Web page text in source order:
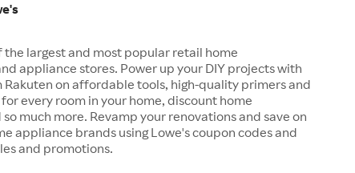
the largest and most popular retail home
appliance stores. Power up your DIY projects with
Rakuten on affordable tools, high-quality primers and
every room in your home, discount home
much more. Revamp your renovations and save on
appliance brands using Lowe's coupon codes and
and promotions.